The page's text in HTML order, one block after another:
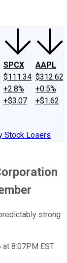
SPCX
$111.34
+2.8%
+$3.07
AAPL
$312.62
+0.5%
+$1.62
Stock Losers
strong
8:07PM EST